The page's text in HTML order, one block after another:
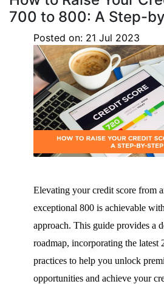
700 to 800: A Step-
Posted on: 21 Jul 2023
Elevating your credit score from
exceptional 800 is achievable
approach. This guide provides a
roadmap, incorporating the latest
practices to help you unlock
opportunities and achieve your